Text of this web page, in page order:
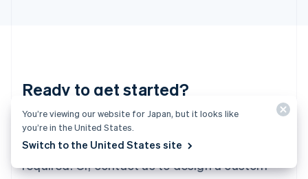
Ready to get started?
Create an account and start accepting
payments—no contracts or banking details
required. Or, contact us to design a custom
English
Luxembourg
FrançaisDeutschEnglish
Mainland China
简体中文 English
English简体中文
You’re viewing our website for Japan, but it looks like
you’re in the United States.
Switch to the United States site